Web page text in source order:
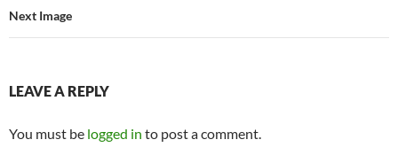
Next Image
LEAVE A REPLY
You must be logged in to post a comment.